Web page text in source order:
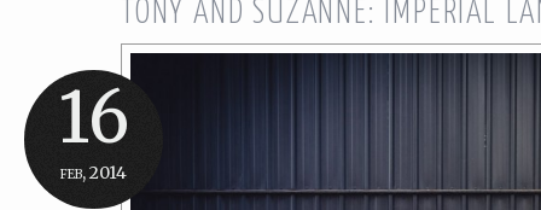
16
feb, 2014
TONY AND SUZANNE: IMPERIAL